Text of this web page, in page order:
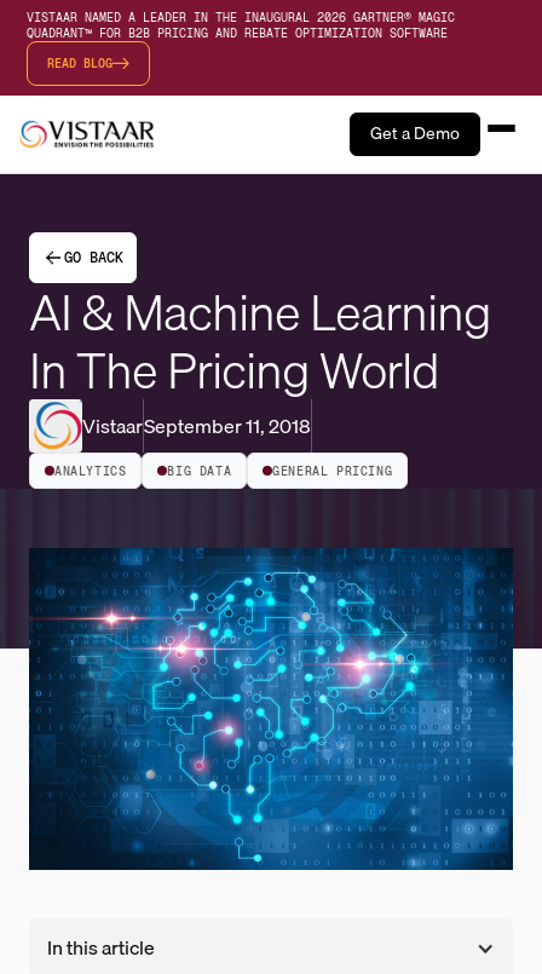
VISTAAR NAMED A LEADER IN THE INAUGURAL 2026 GARTNER® MAGIC
QUADRANT™ FOR B2B PRICING AND REBATE OPTIMIZATION SOFTWARE
READ BLOG
Get a Demo
GO BACK
AI & Machine Learning
In The Pricing World
VistaarSeptember 11, 2018
ANALYTICS BIG DATA GENERAL PRICING
In this article